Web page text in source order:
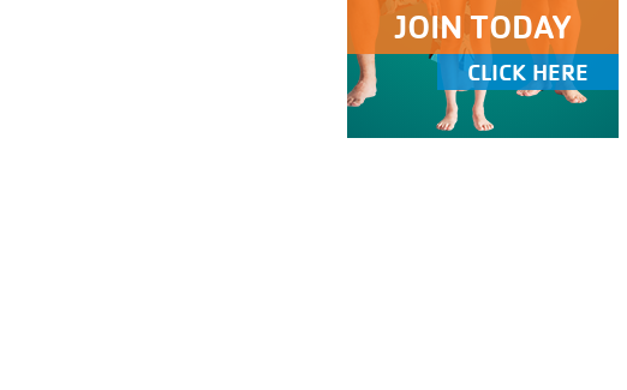
JOIN TODAY
CLICK HERE